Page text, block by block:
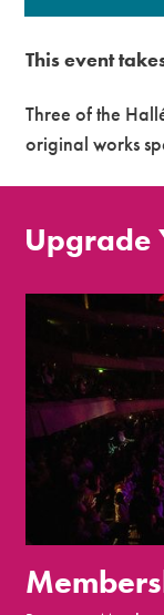
This event
Three of the
original works
Upgrade